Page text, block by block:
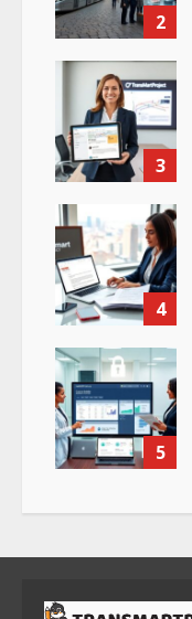
2
3
4
5